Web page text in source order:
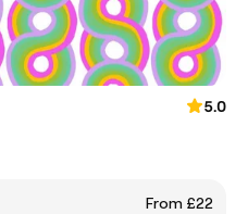
5.0
From £22